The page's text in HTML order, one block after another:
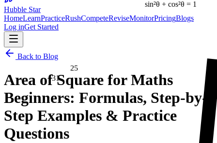
sin²θ + cos²θ = 1
31
Hubble Star
HomeLearnPracticeRushCompeteReviseMonitorPricingBlogs
Log inGet Started
Back to Blog
Area of Square for Maths
Beginners: Formulas, Step-by-
Step Examples & Practice
Questions